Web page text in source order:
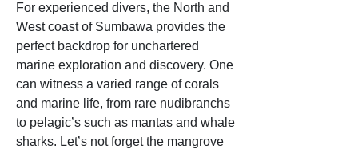
For experienced divers, the North and
West coast of Sumbawa provides the
perfect backdrop for unchartered
marine exploration and discovery. One
can witness a varied range of corals
and marine life, from rare nudibranchs
to pelagic’s such as mantas and whale
sharks. Let’s not forget the mangrove